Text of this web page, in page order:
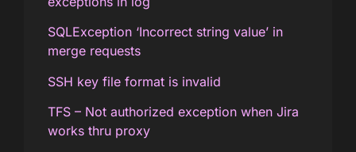
SQLException ‘Incorrect string value’ in
merge requests
SSH key file format is invalid
TFS – Not authorized exception when Jira
works thru proxy